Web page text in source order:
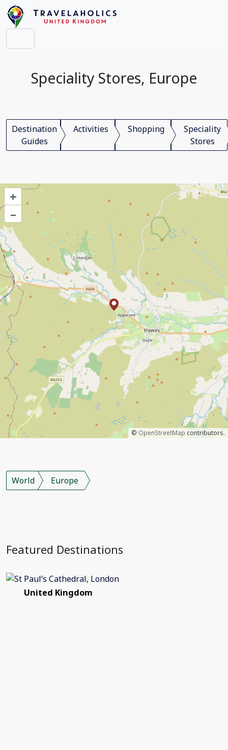
Speciality Stores, Europe
Destination
Guides
Activities Shopping
Speciality
Stores
+
–
© OpenStreetMap contributors.
World Europe
Featured Destinations
United Kingdom